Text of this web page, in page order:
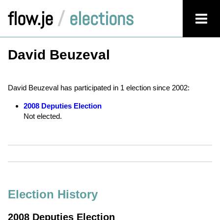
flow.je / elections
David Beuzeval
David Beuzeval has participated in 1 election since 2002:
2008 Deputies Election
Not elected.
Election History
2008 Deputies Election